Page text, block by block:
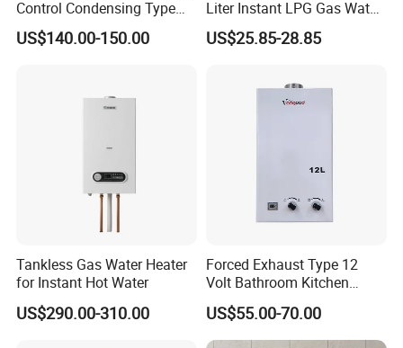
Control Condensing Type
Gas Water Heater
US$140.00-150.00
Liter Instant LPG Gas Water
Heaters
US$25.85-28.85
Tankless Gas Water Heater
for Instant Hot Water
US$290.00-310.00
Forced Exhaust Type 12
Volt Bathroom Kitchen
Boiler Tankless Gas Water
Heater Digital Display
Efficient
US$55.00-70.00